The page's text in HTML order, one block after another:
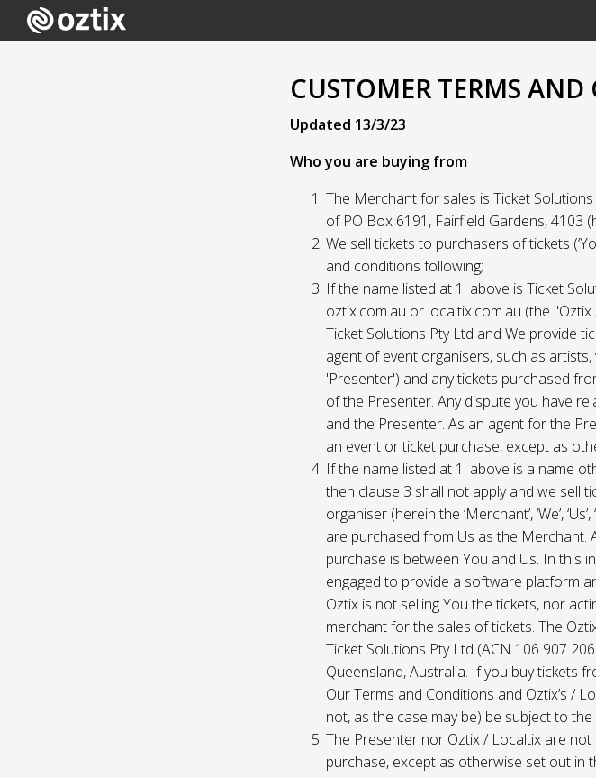
CUSTOMER TERMS
Updated 13/3/23
Who you are buying from
The Merchant for sales is Ticket
of PO Box 6191, Fairfield Gardens, 4103
We sell tickets to purchasers of tickets
and conditions following;
If the name listed at 1. above is Ticket
oztix.com.au or localtix.com.au (the
Ticket Solutions Pty Ltd and We provide
agent of event organisers, such as
'Presenter') and any tickets purchased
of the Presenter. Any dispute you have
and the Presenter. As an agent for the
an event or ticket purchase, except as
If the name listed at 1. above is a name
then clause 3 shall not apply and we sell
organiser (herein the ‘Merchant’, ‘We’,
are purchased from Us as the Merchant.
purchase is between You and Us. In this
engaged to provide a software platform
Oztix is not selling You the tickets, nor
merchant for the sales of tickets. The
Ticket Solutions Pty Ltd (ACN 106 907
Queensland, Australia. If you buy tickets
Our Terms and Conditions and Oztix’s /
not, as the case may be) be subject to
The Presenter nor Oztix / Localtix are
purchase, except as otherwise set out in